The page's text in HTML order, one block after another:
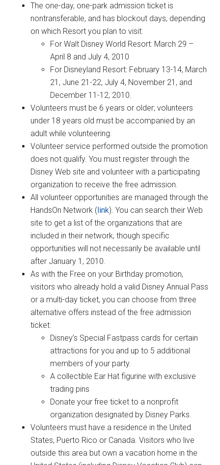
The one-day, one-park admission ticket is
nontransferable, and has blockout days, depending
on which Resort you plan to visit:
For Walt Disney World Resort: March 29 –
April 8 and July 4, 2010
For Disneyland Resort: February 13-14, March
21, June 21-22, July 4, November 21, and
December 11-12, 2010.
Volunteers must be 6 years or older; volunteers
under 18 years old must be accompanied by an
adult while volunteering.
Volunteer service performed outside the promotion
does not qualify. You must register through the
Disney Web site and volunteer with a participating
organization to receive the free admission.
All volunteer opportunities are managed through the
HandsOn Network (link). You can search their Web
site to get a list of the organizations that are
included in their network, though specific
opportunities will not necessarily be available until
after January 1, 2010.
As with the Free on your Birthday promotion,
visitors who already hold a valid Disney Annual Pass
or a multi-day ticket, you can choose from three
alternative offers instead of the free admission
ticket:
Disney’s Special Fastpass cards for certain
attractions for you and up to 5 additional
members of your party.
A collectible Ear Hat figurine with exclusive
trading pins
Donate your free ticket to a nonprofit
organization designated by Disney Parks.
Volunteers must have a residence in the United
States, Puerto Rico or Canada. Visitors who live
outside this area but own a vacation home in the